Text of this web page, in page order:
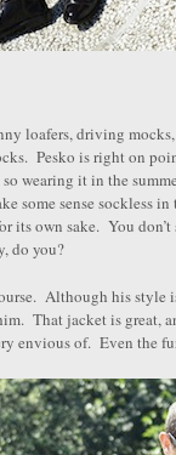
loafers, driving
Pesko is right on
wearing it in the
some sense sockless
own sake. You
do you?
Although his style
That jacket is great,
envious of. Even the